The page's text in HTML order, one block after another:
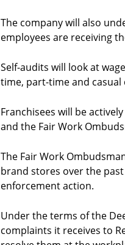
The company will also
employees are receiving
Self-audits will look at
time, part-time and casual
Franchisees will be
and the Fair Work
The Fair Work
brand stores over the
enforcement action.
Under the terms of the
complaints it receives to